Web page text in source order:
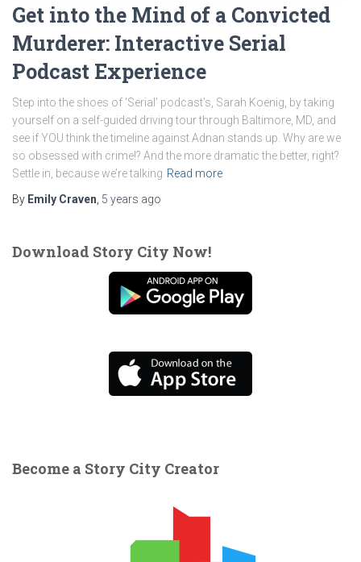
Get into the Mind of a Convicted
Murderer: Interactive Serial
Podcast Experience
Step into the shoes of ‘Serial’ podcast’s, Sarah Koenig, by taking
yourself on a self-guided driving tour through Baltimore, MD, and
see if YOU think the timeline against Adnan stands up. Why are we
so obsessed with crime!? And the more dramatic the better, right?
Settle in, because we’re talking Read more
By Emily Craven 5 years ago
Download Story City Now!
Become a Story City Creator